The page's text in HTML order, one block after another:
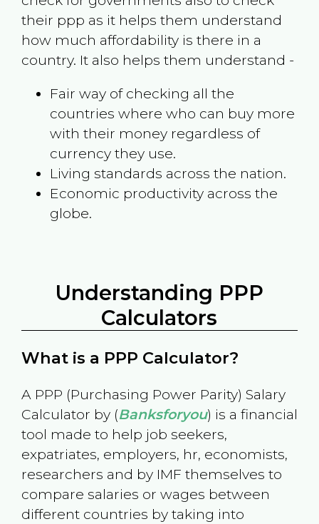
their ppp as it helps them understand
how much affordability is there in a
country. It also helps them understand -
Fair way of checking all the
countries where who can buy more
with their money regardless of
currency they use.
Living standards across the nation.
Economic productivity across the
globe.
Understanding PPP
Calculators
What is a PPP Calculator?
A PPP (Purchasing Power Parity) Salary
Calculator by (Banksforyou) is a financial
tool made to help job seekers,
expatriates, employers, hr, economists,
researchers and by IMF themselves to
compare salaries or wages between
different countries by taking into